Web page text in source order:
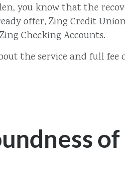
you know that the
offer, Zing Credit
Checking Accounts.
the service and full fee